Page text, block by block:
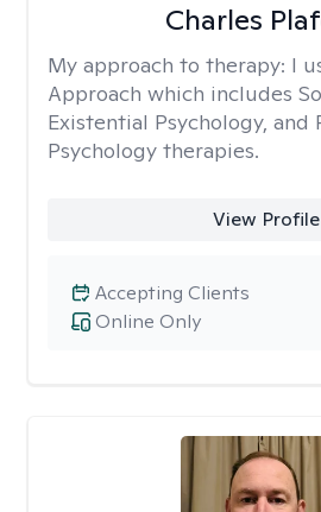
Charles
My approach to therapy: I
Approach which includes
Existential Psychology, and
Psychology therapies.
View Profile
Online Only
Accepting Clients